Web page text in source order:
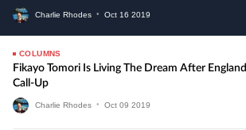
Charlie Rhodes • Oct 16 2019
COLUMNS
Fikayo Tomori Is Living The Dream After England
Call-Up
Charlie Rhodes • Oct 09 2019